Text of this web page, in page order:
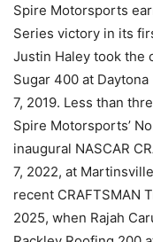
Spire Motorsports
Series victory in its
Justin Haley took the
Sugar 400 at
7, 2019. Less than
Spire Motorsports’
inaugural NASCAR
7, 2022, at
recent CRAFTSMAN
2025, when Rajah